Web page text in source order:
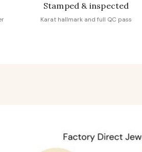
Stamped & inspected
Karat hallmark and full QC pass